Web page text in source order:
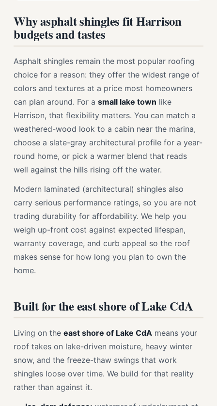
Why asphalt shingles fit Harrison
budgets and tastes
Asphalt shingles remain the most popular roofing
choice for a reason: they offer the widest range of
colors and textures at a price most homeowners
can plan around. For a small lake town like
Harrison, that flexibility matters. You can match a
weathered-wood look to a cabin near the marina,
choose a slate-gray architectural profile for a year-
round home, or pick a warmer blend that reads
well against the hills rising off the water.
Modern laminated (architectural) shingles also
carry serious performance ratings, so you are not
trading durability for affordability. We help you
weigh up-front cost against expected lifespan,
warranty coverage, and curb appeal so the roof
makes sense for how long you plan to own the
home.
Built for the east shore of Lake CdA
Living on the east shore of Lake CdA means your
roof takes on lake-driven moisture, heavy winter
snow, and the freeze-thaw swings that work
shingles loose over time. We build for that reality
rather than against it.